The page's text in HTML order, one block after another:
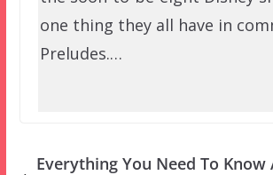
one thing they all have in
Preludes.…
Everything You Need To Know